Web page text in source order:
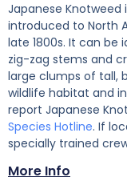
Japanese Knotweed
introduced to North
late 1800s. It can be
zig-zag stems and
large clumps of tall,
wildlife habitat and
report Japanese
Species Hotline. If
specially trained
More Info